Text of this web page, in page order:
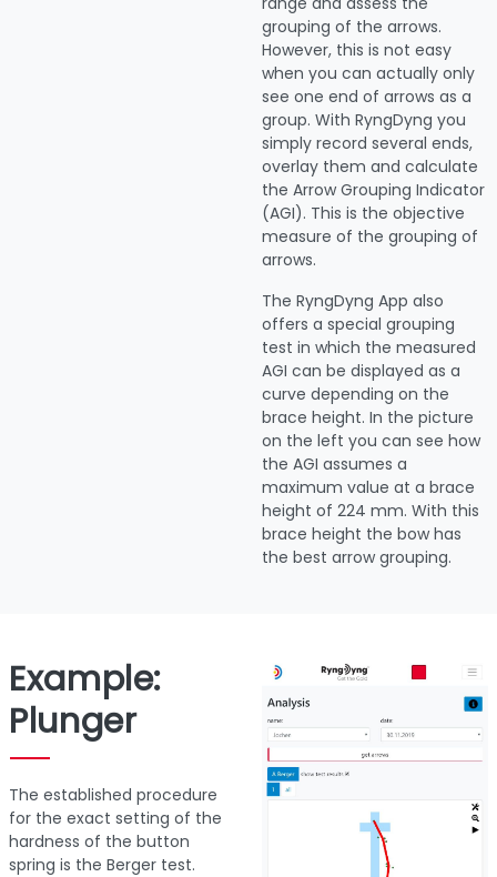
grouping of the arrows.
However, this is not easy
when you can actually only
see one end of arrows as a
group. With RyngDyng you
simply record several ends,
overlay them and calculate
the Arrow Grouping Indicator
(AGI). This is the objective
measure of the grouping of
arrows.
The RyngDyng App also
offers a special grouping
test in which the measured
AGI can be displayed as a
curve depending on the
brace height. In the picture
on the left you can see how
the AGI assumes a
maximum value at a brace
height of 224 mm. With this
brace height the bow has
the best arrow grouping.
Example:
Plunger
The established procedure
for the exact setting of the
hardness of the button
spring is the Berger test.